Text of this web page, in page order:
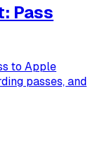
Pass
to Apple
passes, and